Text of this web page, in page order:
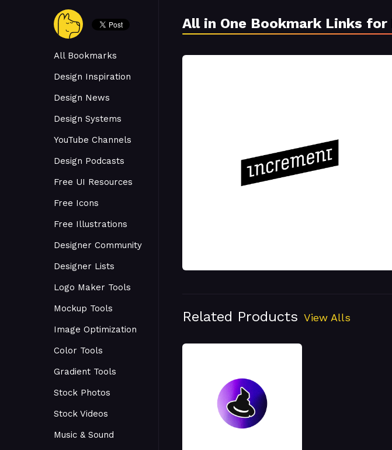
All Bookmarks
Design Inspiration
Design News
Design Systems
YouTube Channels
Design Podcasts
Free UI Resources
Free Icons
Free Illustrations
Designer Community
Designer Lists
Logo Maker Tools
Mockup Tools
Image Optimization
Color Tools
Gradient Tools
Stock Photos
Stock Videos
Music & Sound
All in One Bookmark Links for
Related Products View Alls